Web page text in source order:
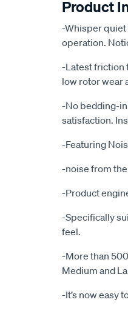
Product
-Whisper
operation.
-Latest friction
low rotor wear
-No bedding-
satisfaction.
-Featuring
-noise from
-Product
-Specifically
feel.
-More than
Medium and
-It’s now easy